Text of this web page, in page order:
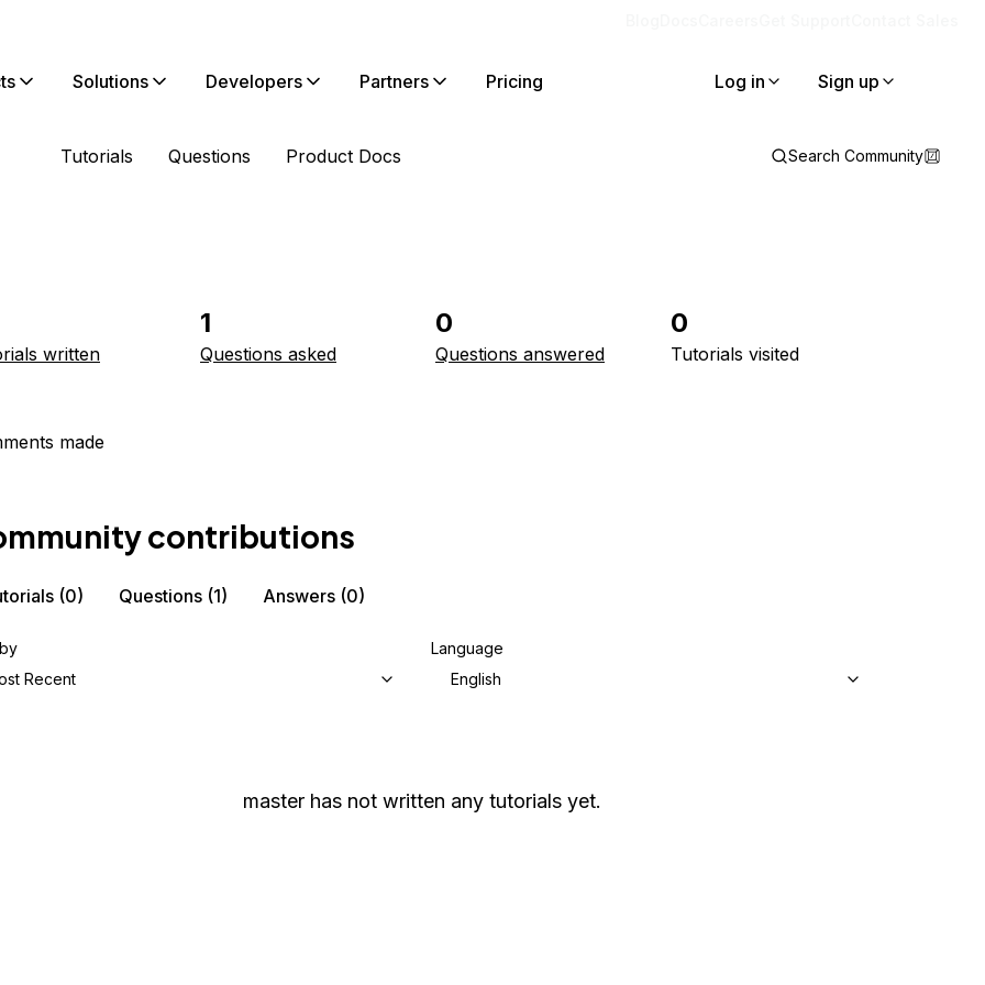
Solutions Developers Partners Pricing Log in Sign up
Tutorials Questions Product Docs Search Community
written
1
Questions asked
0
Questions answered
0
Tutorials visited
made
contributions
(0) Questions (1) Answers (0)
Recent
Language
English
master has not written any tutorials yet.